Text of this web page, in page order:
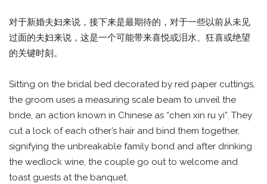
对于新婚夫妇来说，接下来是最期待的，对于一些以前从未见
过面的夫妇来说，这是一个可能带来喜悦或泪水、狂喜或绝望
的关键时刻。
Sitting on the bridal bed decorated by red paper cuttings,
the groom uses a measuring scale beam to unveil the
bride, an action known in Chinese as “chen xin ru yi”. They
cut a lock of each other’s hair and bind them together,
signifying the unbreakable family bond and after drinking
the wedlock wine, the couple go out to welcome and
toast guests at the banquet.